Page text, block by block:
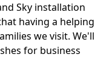
Sky installation
having a helping
we visit. We'll
for business